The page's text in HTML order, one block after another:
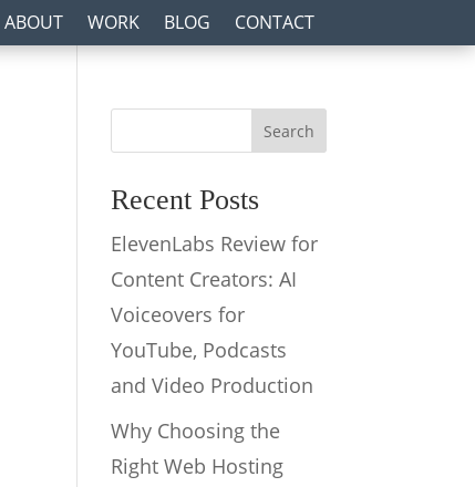
ABOUT WORK BLOG CONTACT
Search
Recent Posts
ElevenLabs Review for
Content Creators: AI
Voiceovers for
YouTube, Podcasts
and Video Production
Why Choosing the
Right Web Hosting